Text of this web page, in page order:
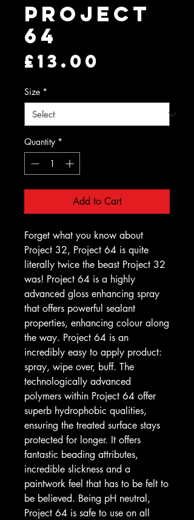
Project
64
£13.00
Size *
Quantity *
Add to Cart
Forget what you know about
Project 32, Project 64 is quite
literally twice the beast Project 32
was! Project 64 is a highly
advanced gloss enhancing spray
that offers powerful sealant
properties, enhancing colour along
the way. Project 64 is an
incredibly easy to apply product:
spray, wipe over, buff. The
technologically advanced
polymers within Project 64 offer
superb hydrophobic qualities,
ensuring the treated surface stays
protected for longer. It offers
fantastic beading attributes,
incredible slickness and a
paintwork feel that has to be felt to
be believed. Being pH neutral,
Project 64 is safe to use on all